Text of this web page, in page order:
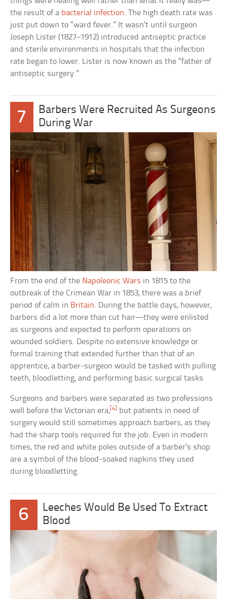
the result of a bacterial infection. The high death rate was
just put down to “ward fever.” It wasn’t until surgeon
Joseph Lister (1827–1912) introduced antiseptic practice
and sterile environments in hospitals that the infection
rate began to lower. Lister is now known as the “father of
antiseptic surgery.”
7
Barbers Were Recruited As Surgeons
During War
From the end of the Napoleonic Wars in 1815 to the
outbreak of the Crimean War in 1853, there was a brief
period of calm in Britain. During the battle days, however,
barbers did a lot more than cut hair—they were enlisted
as surgeons and expected to perform operations on
wounded soldiers. Despite no extensive knowledge or
formal training that extended further than that of an
apprentice, a barber-surgeon would be tasked with pulling
teeth, bloodletting, and performing basic surgical tasks.
Surgeons and barbers were separated as two professions
well before the Victorian era,[4]
but patients in need of
surgery would still sometimes approach barbers, as they
had the sharp tools required for the job. Even in modern
times, the red and white poles outside of a barber’s shop
are a symbol of the blood-soaked napkins they used
during bloodletting.
6
Leeches Would Be Used To Extract
Blood